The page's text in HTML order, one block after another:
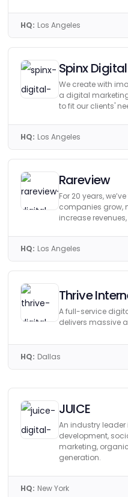
HQ: Los Angeles
Spinx Digital
We create with
a digital
to fit our clients'
HQ: Los Angeles
Rareview
For 20 years,
companies grow,
increase
HQ: Los Angeles
Thrive
A full-service
delivers massive
HQ: Dallas
JUICE
An industry
development,
marketing,
generation.
HQ: New York